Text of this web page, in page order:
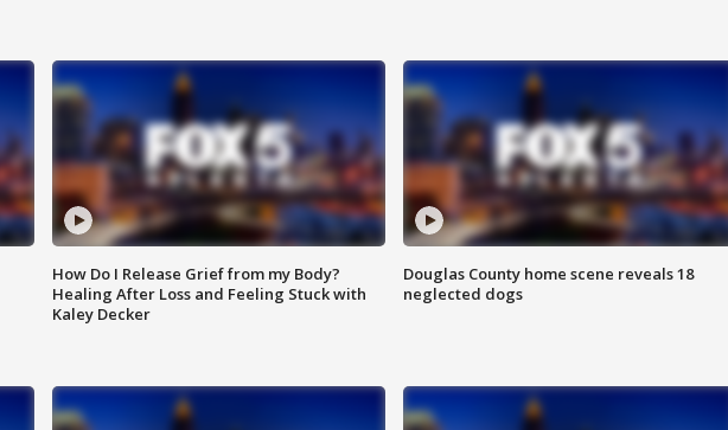
How Do I Release Grief from my Body?
Healing After Loss and Feeling Stuck with
Kaley Decker
Douglas County home scene reveals 18
neglected dogs